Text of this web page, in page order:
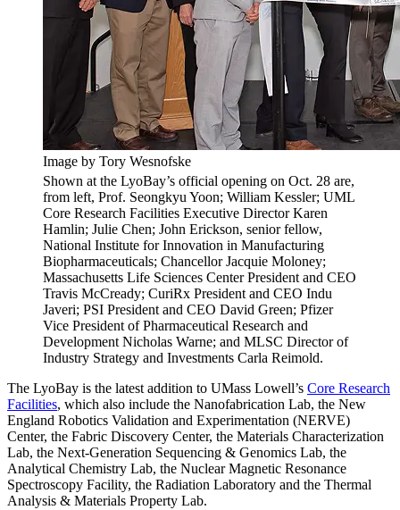
Image by Tory Wesnofske
Shown at the LyoBay’s official opening on Oct. 28 are,
from left, Prof. Seongkyu Yoon; William Kessler; UML
Core Research Facilities Executive Director Karen
Hamlin; Julie Chen; John Erickson, senior fellow,
National Institute for Innovation in Manufacturing
Biopharmaceuticals; Chancellor Jacquie Moloney;
Massachusetts Life Sciences Center President and CEO
Travis McCready; CuriRx President and CEO Indu
Javeri; PSI President and CEO David Green; Pfizer
Vice President of Pharmaceutical Research and
Development Nicholas Warne; and MLSC Director of
Industry Strategy and Investments Carla Reimold.
The LyoBay is the latest addition to UMass Lowell’s Core Research
Facilities, which also include the Nanofabrication Lab, the New
England Robotics Validation and Experimentation (NERVE)
Center, the Fabric Discovery Center, the Materials Characterization
Lab, the Next-Generation Sequencing & Genomics Lab, the
Analytical Chemistry Lab, the Nuclear Magnetic Resonance
Spectroscopy Facility, the Radiation Laboratory and the Thermal
Analysis & Materials Property Lab.